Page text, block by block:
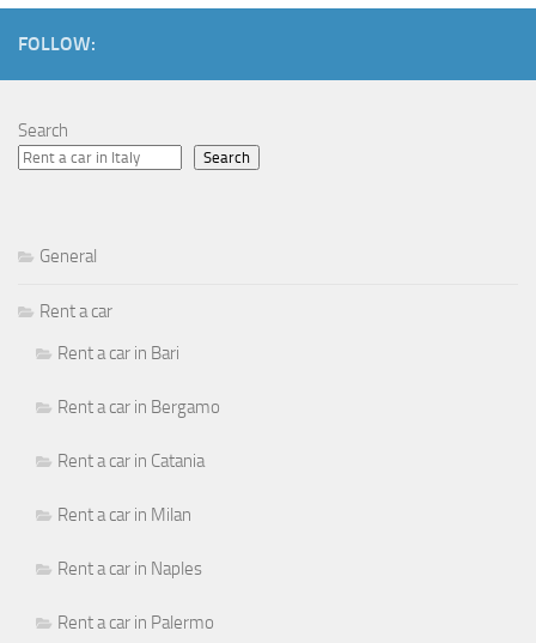
FOLLOW:
Search
Search
General
Rent a car
Rent a car in Bari
Rent a car in Bergamo
Rent a car in Catania
Rent a car in Milan
Rent a car in Naples
Rent a car in Palermo